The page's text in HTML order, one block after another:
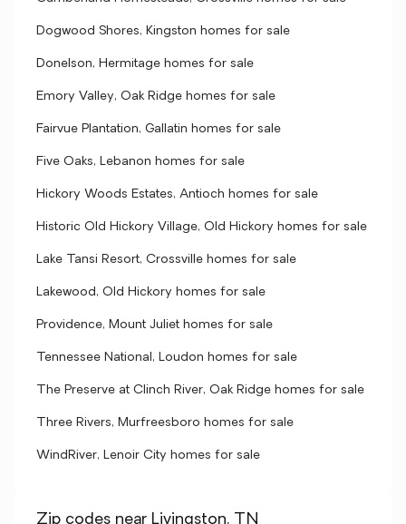
Dogwood Shores, Kingston homes for sale
Donelson, Hermitage homes for sale
Emory Valley, Oak Ridge homes for sale
Fairvue Plantation, Gallatin homes for sale
Five Oaks, Lebanon homes for sale
Hickory Woods Estates, Antioch homes for sale
Historic Old Hickory Village, Old Hickory homes for sale
Lake Tansi Resort, Crossville homes for sale
Lakewood, Old Hickory homes for sale
Providence, Mount Juliet homes for sale
Tennessee National, Loudon homes for sale
The Preserve at Clinch River, Oak Ridge homes for sale
Three Rivers, Murfreesboro homes for sale
WindRiver, Lenoir City homes for sale
Zip codes near Livingston, TN